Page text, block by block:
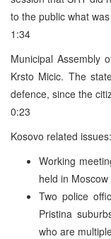
to the public what
1:34
Municipal Assembly
Krsto Micic. The
defence, since the
0:23
Kosovo related issues:
Working
held in
Two police
Pristina
who are